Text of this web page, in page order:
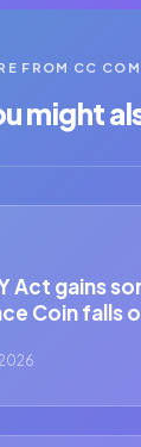
FROM CC
might
Act gains
Coin falls